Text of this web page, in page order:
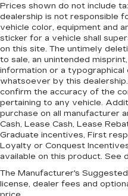
Prices shown do not include
dealership is not responsible
vehicle color, equipment and
sticker for a vehicle shall
on this site. The untimely
to sale, an unintended
information or a
whatsoever by this
confirm the accuracy of the
pertaining to any vehicle.
purchase on all manufacturer
Cash, Lease Cash, Lease
Graduate incentives, First
Loyalty or Conquest
available on this product. See
The Manufacturer's
license, dealer fees and